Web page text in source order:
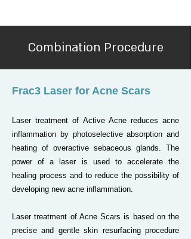
Combination Procedure
Frac3 Laser for Acne Scars
Laser treatment of Active Acne reduces acne
inflammation by photoselective absorption and
heating of overactive sebaceous glands. The
power of a laser is used to accelerate the
healing process and to reduce the possibility of
developing new acne inflammation.
Laser treatment of Acne Scars is based on the
precise and gentle skin resurfacing procedure